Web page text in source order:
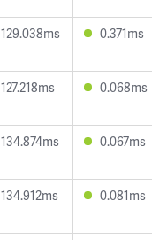
129.038ms 0.371ms
127.218ms 0.068ms
134.874ms 0.067ms
134.912ms 0.081ms